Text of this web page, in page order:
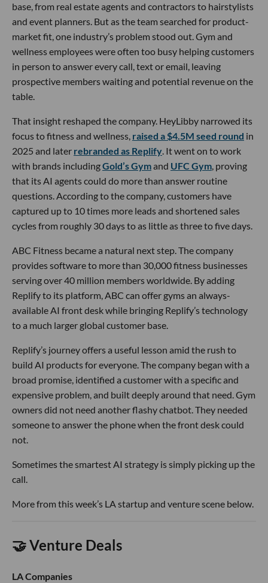
base, from real estate agents and contractors to hairstylists
and event planners. But as the team searched for product-
market fit, one industry’s problem stood out. Gym and
wellness employees were often too busy helping customers
in person to answer every call, text or email, leaving
prospective members waiting and potential revenue on the
table.
That insight reshaped the company. HeyLibby narrowed its
focus to fitness and wellness, raised a $4.5M seed round in
2025 and later rebranded as Replify. It went on to work
with brands includingGold’s Gymand UFC Gym, proving
that its AI agents could do more than answer routine
questions. According to the company, customers have
captured up to 10 times more leads and shortened sales
cycles from roughly 30 days to as little as three to five days.
ABC Fitness became a natural next step. The company
provides software to more than 30,000 fitness businesses
serving over 40 million members worldwide. By adding
Replify to its platform, ABC can offer gyms an always-
available AI front desk while bringing Replify’s technology
to a much larger global customer base.
Replify’s journey offers a useful lesson amid the rush to
build AI products for everyone. The company began with a
broad promise, identified a customer with a specific and
expensive problem, and built deeply around that need. Gym
owners did not need another flashy chatbot. They needed
someone to answer the phone when the front desk could
not.
Sometimes the smartest AI strategy is simply picking up the
call.
More from this week’s LA startup and venture scene below.
🤝 Venture Deals
LA Companies